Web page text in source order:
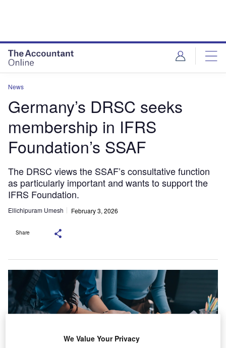
News
Germany’s DRSC seeks
membership in IFRS
Foundation’s SSAF
The DRSC views the SSAF’s consultative function
as particularly important and wants to support the
IFRS Foundation.
Ellichipuram Umesh February 3, 2026
Share
We Value Your Privacy